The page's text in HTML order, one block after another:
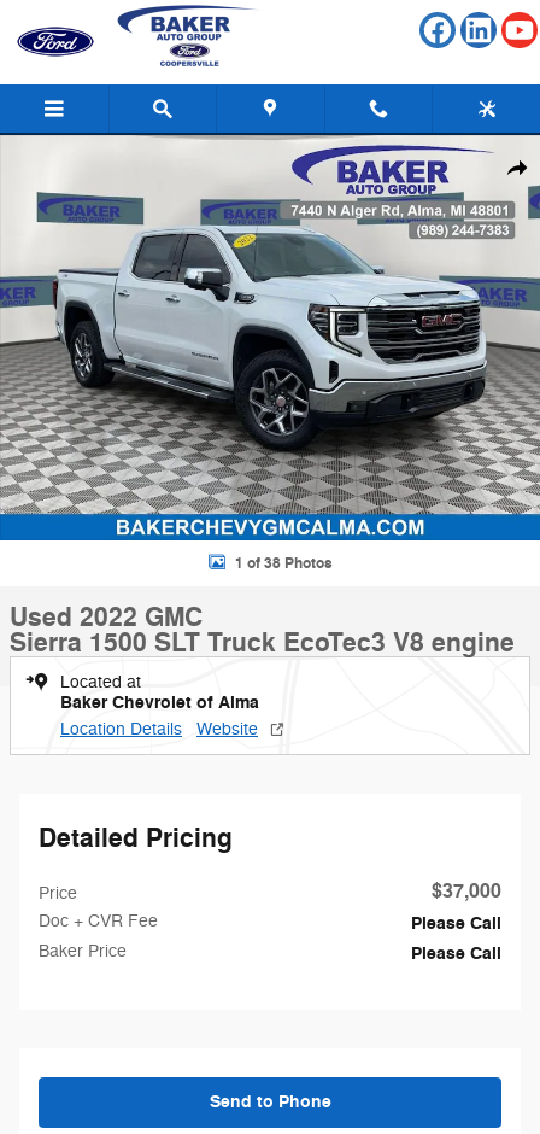
Skip to main content
Used 2022 GMC Sierra 1500 SLT Truck Photo 1 of 38
1 of 38 Photos
Used 2022 GMC
Sierra 1500 SLT Truck EcoTec3 V8 engine
Located at
Baker Chevrolet of Alma
Location Details Website
Detailed Pricing
Price $37,000
Doc + CVR Fee Please Call
Baker Price Please Call
Send to Phone